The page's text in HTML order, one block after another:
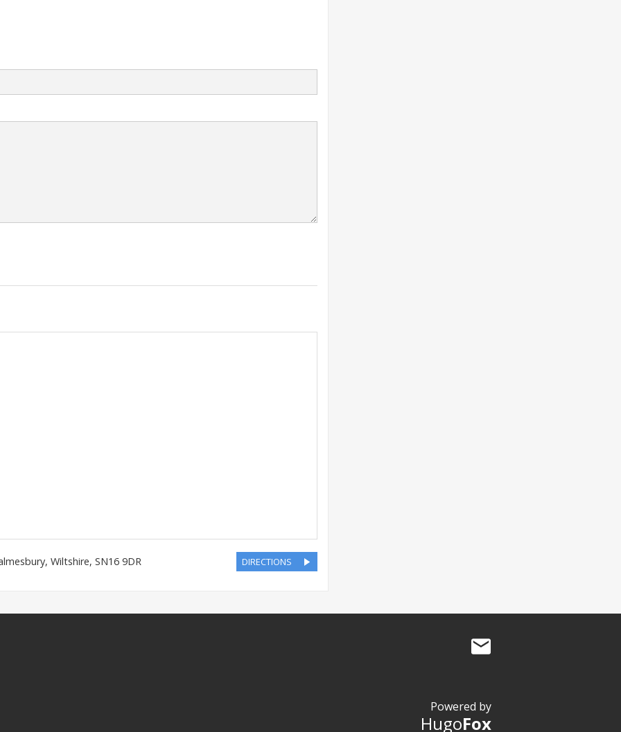
, Wiltshire, SN16 9DR DIRECTIONS
Powered by
HugoFox